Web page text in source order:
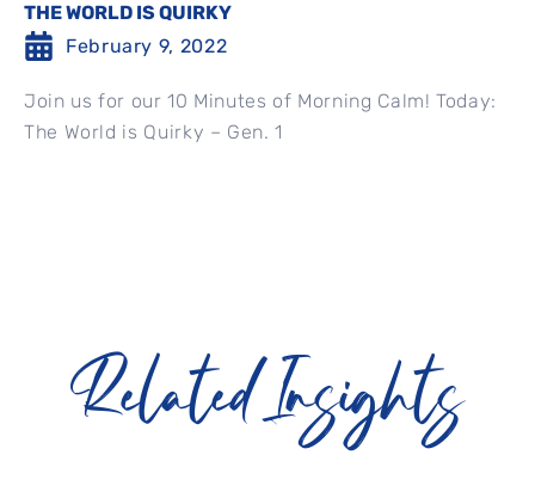
THE WORLD IS QUIRKY
February 9, 2022
Join us for our 10 Minutes of Morning Calm! Today:
The World is Quirky – Gen. 1
Related Insights